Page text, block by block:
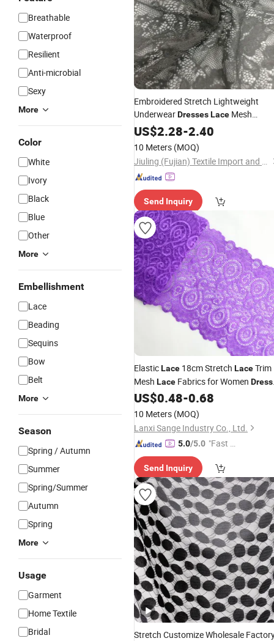
Breathable
Waterproof
Resilient
Anti-microbial
Sexy
More
Color
White
Ivory
Black
Blue
Other
More
Embellishment
Lace
Beading
Sequins
Bow
Belt
More
Season
Spring / Autumn
Summer
Spring/Summer
Autumn
Spring
More
Usage
Garment
Home Textile
Bridal
Embroidered Stretch Lightweight
UnderwearDressesLace Mesh
Fabrics
US$2.28-2.40
10 Meters (MOQ)
Jiuling (Fujian) Textile Import and Export Co., Ltd
Send Inquiry
ElasticLace 18cm Stretch LaceTrim
Mesh Lace Fabrics for Women Dress
Garment Underwear
US$0.48-0.68
10 Meters (MOQ)
Lanxi Sange Industry Co., Ltd.
5.0/5.0 "Fast D
Send Inquiry
Stretch Customize Wholesale